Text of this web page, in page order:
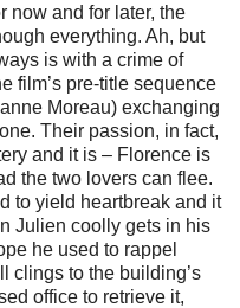
now and for later, the
everything. Ah, but
is with a crime of
film’s pre-title sequence
Moreau) exchanging
Their passion, in fact,
and it is – Florence is
the two lovers can flee.
to yield heartbreak and it
Julien coolly gets in his
he used to rappel
clings to the building’s
office to retrieve it,